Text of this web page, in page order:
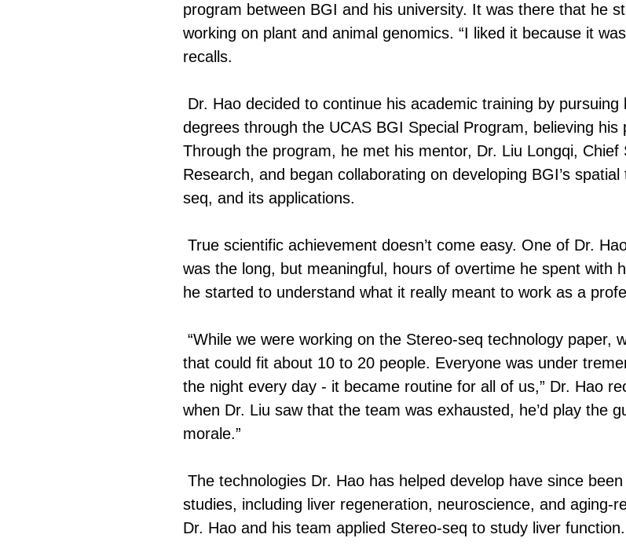
program between BGI and his university. It was there that he
working on plant and animal genomics. “I liked it because it
recalls.
Dr. Hao decided to continue his academic training by
degrees through the UCAS BGI Special Program, believing his
Through the program, he met his mentor, Dr. Liu Longqi,
Research, and began collaborating on developing BGI’s
seq, and its applications.
True scientific achievement doesn’t come easy. One of Dr.
was the long, but meaningful, hours of overtime he spent with
he started to understand what it really meant to work as a
“While we were working on the Stereo-seq technology paper,
that could fit about 10 to 20 people. Everyone was under
the night every day - it became routine for all of us,” Dr. Hao
when Dr. Liu saw that the team was exhausted, he’d play the
morale.”
The technologies Dr. Hao has helped develop have since
studies, including liver regeneration, neuroscience, and aging-
Dr. Hao and his team applied Stereo-seq to study liver function.